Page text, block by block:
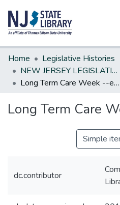
Communities & Collections
All of DSpace
Statistics
Home
Legislative Histories
NEW JERSEY LEGISLATIVE HISTORIES
Long Term Care Week --establish
Long Term Care
Simple
dc.contributor